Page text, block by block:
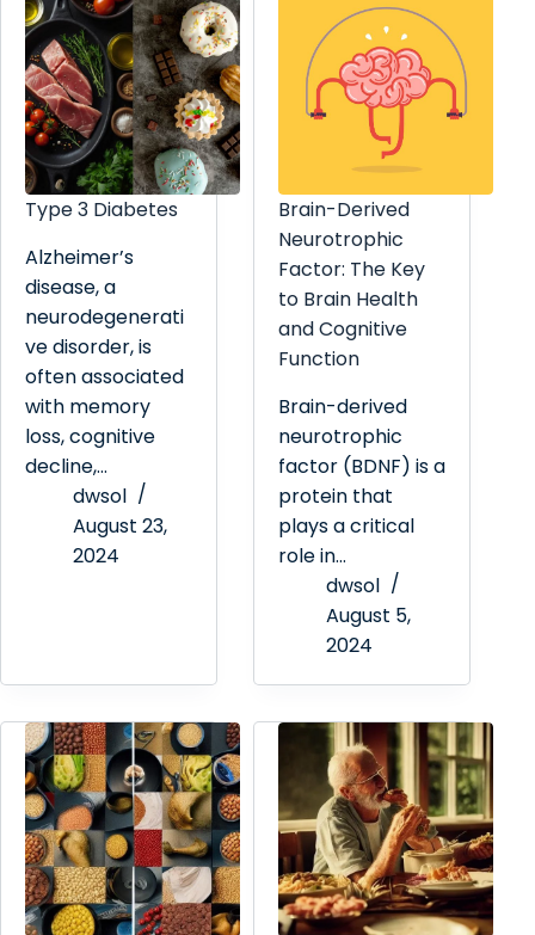
Type 3 Diabetes
Alzheimer’s
disease, a
neurodegenerati
ve disorder, is
often associated
with memory
loss, cognitive
decline,…
dwsol
August 23,
2024
Brain-Derived
Neurotrophic
Factor: The Key
to Brain Health
and Cognitive
Function
Brain-derived
neurotrophic
factor (BDNF) is a
protein that
plays a critical
role in…
dwsol
August 5,
2024